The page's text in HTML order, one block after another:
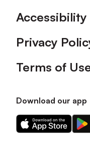
Accessibility
Privacy
Terms of
Download our app
Download
our
our